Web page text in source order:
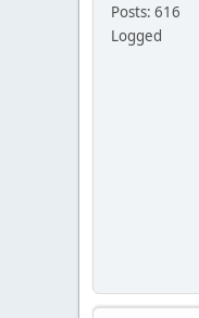
Posts: 616
Logged